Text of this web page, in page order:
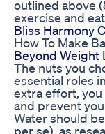
outlined above
exercise and
Bliss Harmony
How To Make
Beyond Weight
The nuts you
essential roles
extra effort,
and prevent
Water should
per se), as